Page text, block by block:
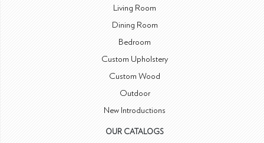
Living Room
Dining Room
Bedroom
Custom Upholstery
Custom Wood
Outdoor
New Introductions
OUR CATALOGS